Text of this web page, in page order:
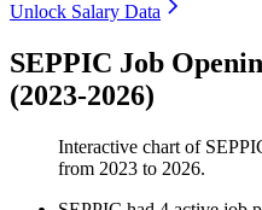
Unlock Salary Data
SEPPIC Job
(2023-2026)
Interactive chart of
from 2023 to 2026.